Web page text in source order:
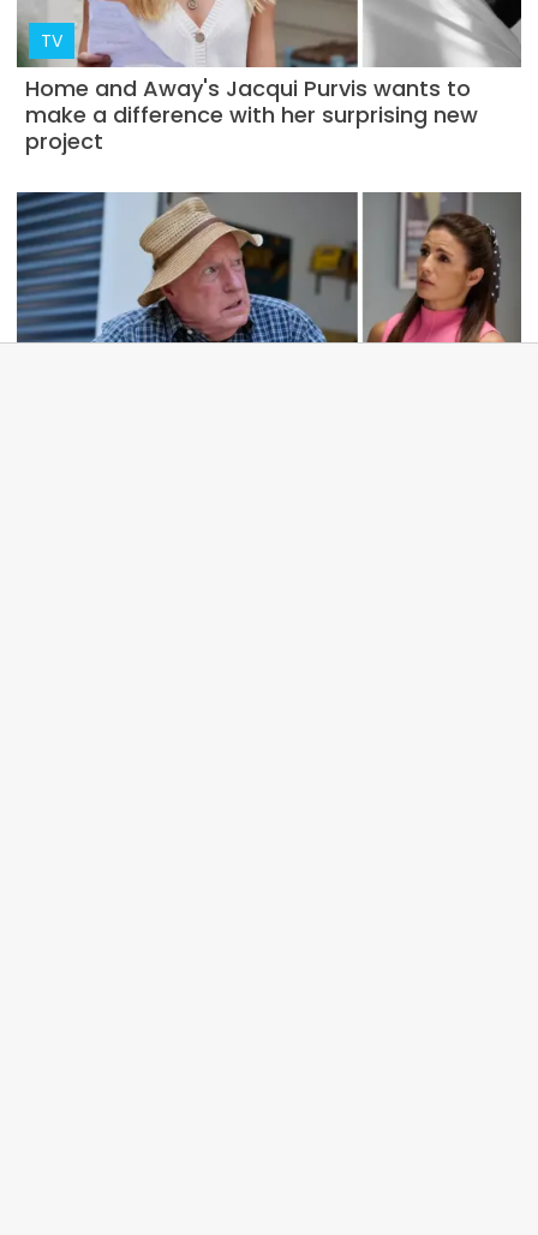
TV
Home and Away's Jacqui Purvis wants to
make a difference with her surprising new
project